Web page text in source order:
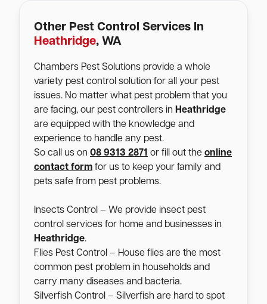
Other Pest Control Services In
Heathridge, WA
Chambers Pest Solutions provide a whole
variety pest control solution for all your pest
issues. No matter what pest problem that you
are facing, our pest controllers in Heathridge
are equipped with the knowledge and
experience to handle any pest.
So call us on 08 9313 2871 or fill out the online
contact form for us to keep your family and
pets safe from pest problems.
Insects Control – We provide insect pest
control services for home and businesses in
Heathridge.
Flies Pest Control – House flies are the most
common pest problem in households and
carry many diseases and bacteria.
Silverfish Control – Silverfish are hard to spot